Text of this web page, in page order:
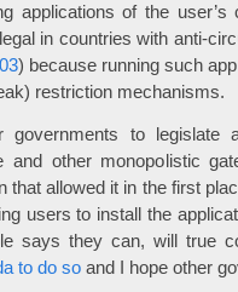
applications of the
in countries with anti-
) because running such
restriction mechanisms.
to legislate
and other monopolistic
that allowed it in the first
users to install the
says they can, will true
to do so and I hope other